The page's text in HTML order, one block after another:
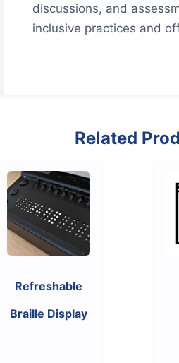
discussions, and
inclusive practices and
Related
Refreshable
Braille Display